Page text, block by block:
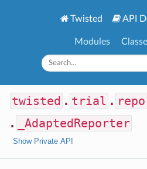
Twisted API
Modules
twisted . trial .
.
_AdaptedReporter
Show Private API